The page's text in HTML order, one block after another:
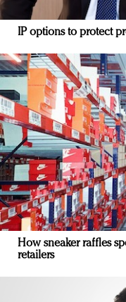
IP options to protect
How sneaker raffles
retailers